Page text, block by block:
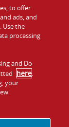
to offer
ads, and
Use the
processing
and Do
here.
your